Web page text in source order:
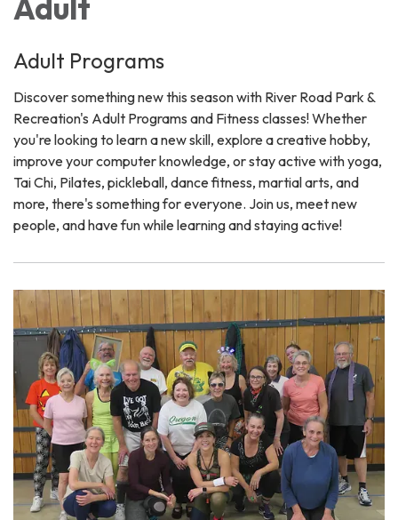
Adult
Adult Programs
Discover something new this season with River Road Park &
Recreation's Adult Programs and Fitness classes! Whether
you're looking to learn a new skill, explore a creative hobby,
improve your computer knowledge, or stay active with yoga,
Tai Chi, Pilates, pickleball, dance fitness, martial arts, and
more, there's something for everyone. Join us, meet new
people, and have fun while learning and staying active!